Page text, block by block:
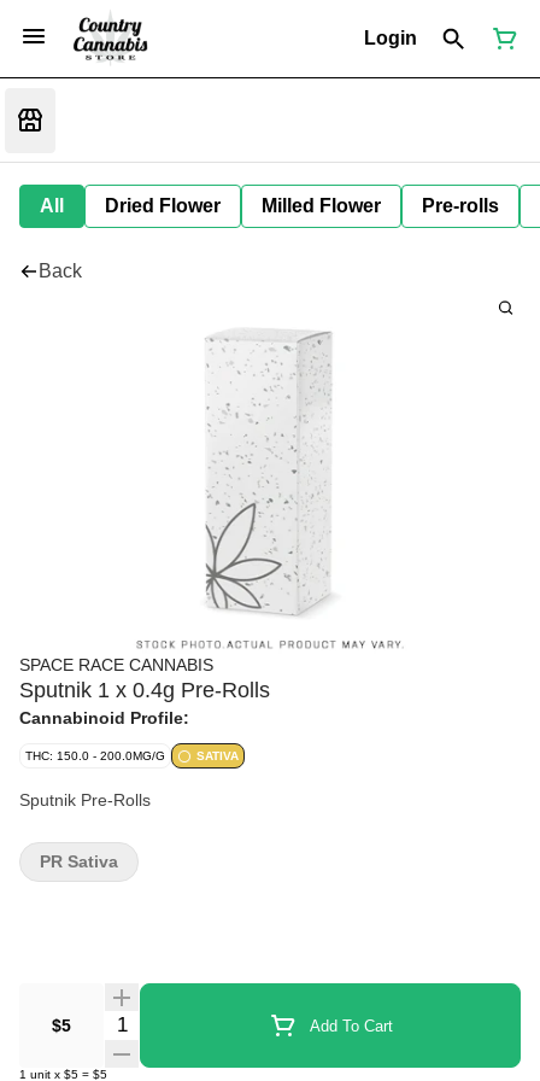
Login
All Dried Flower Milled Flower Pre-rolls
Back
SPACE RACE CANNABIS
Sputnik 1 x 0.4g Pre-Rolls
Cannabinoid Profile:
THC: 150.0 - 200.0MG/G SATIVA
Sputnik Pre-Rolls
$5 Quantity Selector Add To Cart
1 unit x $5 = $5
PR Sativa